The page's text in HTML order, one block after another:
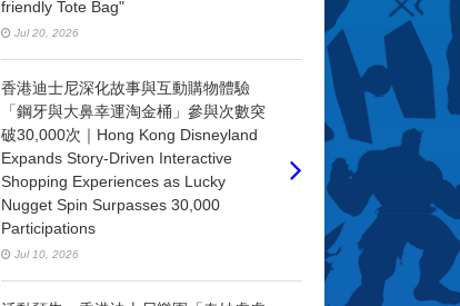
friendly Tote Bag"
Jul 20, 2026
香港迪士尼深化故事與互動購物體驗
「鋼牙與大鼻幸運淘金桶」參與次數突
破30,000次｜Hong Kong Disneyland
Expands Story-Driven Interactive
Shopping Experiences as Lucky
Nugget Spin Surpasses 30,000
Participations
Jul 10, 2026